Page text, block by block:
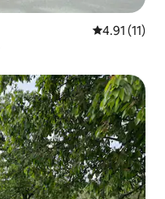
4.91 out of 5
4.91 (11)